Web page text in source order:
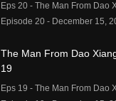
Eps 20 - The Man From Dao
Episode 20 - December 15,
The Man From Dao
19
Eps 19 - The Man From Dao